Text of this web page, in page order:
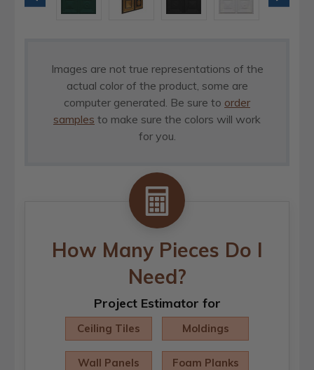
Images are not true representations of the
actual color of the product, some are
computer generated. Be sure to order
samples to make sure the colors will work
for you.
How Many Pieces Do I
Need?
Project Estimator for
Ceiling Tiles Moldings
Wall Panels Foam Planks